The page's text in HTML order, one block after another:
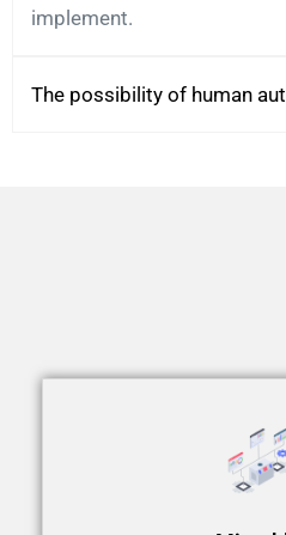
implement.
The possibility of human